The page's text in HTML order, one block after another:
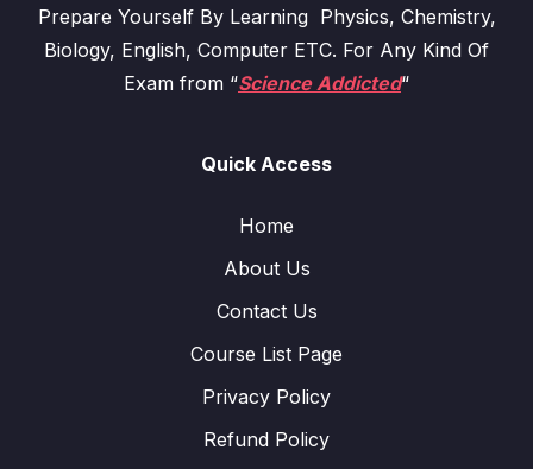
Prepare Yourself By Learning Physics, Chemistry,
Biology, English, Computer ETC. For Any Kind Of
Exam from “Science Addicted“
Quick Access
Home
About Us
Contact Us
Course List Page
Privacy Policy
Refund Policy